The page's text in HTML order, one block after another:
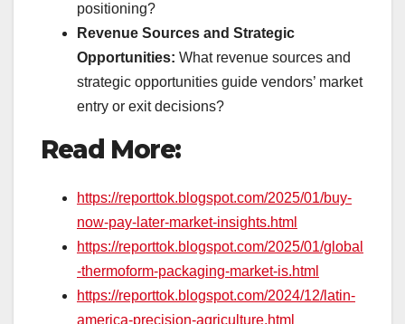
positioning?
Revenue Sources and Strategic
Opportunities: What revenue sources and
strategic opportunities guide vendors’ market
entry or exit decisions?
Read More:
https://reporttok.blogspot.com/2025/01/buy-
now-pay-later-market-insights.html
https://reporttok.blogspot.com/2025/01/global
-thermoform-packaging-market-is.html
https://reporttok.blogspot.com/2024/12/latin-
america-precision-agriculture.html